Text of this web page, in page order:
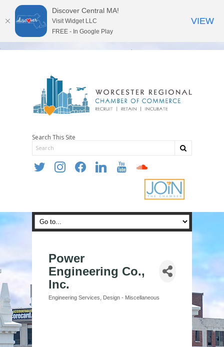
Search This Site
twitter instagramfacebooklinkedin youtube soundcloud
Power
Engineering Co.,
Inc.
Categories
Engineering Services Design - Miscellaneous
Discover Central MA!
Visit Widget LLC
FREE - In Google Play
VIEW